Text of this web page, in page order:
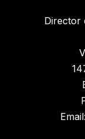
Director
Email: